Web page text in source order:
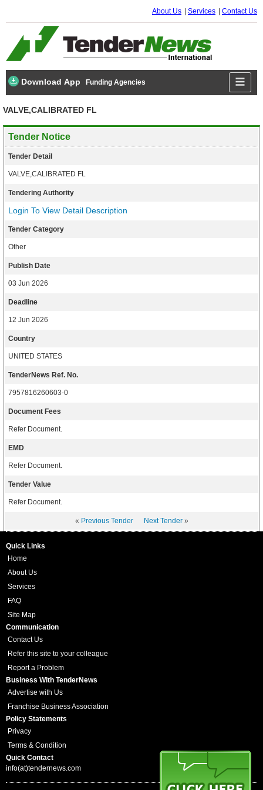
About Us Services Contact Us
Download App Funding Agencies
VALVE,CALIBRATED FL
Tender Notice
Tender Detail
VALVE,CALIBRATED FL
Tendering Authority
Login To View Detail Description
Tender Category
Other
Publish Date
03 Jun 2026
Deadline
12 Jun 2026
Country
UNITED STATES
TenderNews Ref. No.
7957816260603-0
Document Fees
Refer Document.
EMD
Refer Document.
Tender Value
Refer Document.
« Previous Tender Next Tender»
Quick Links
Home
About Us
Services
FAQ
Site Map
Communication
Contact Us
Refer this site to your colleague
Report a Problem
Business With TenderNews
Advertise with Us
Franchise Business Association
Policy Statements
Privacy
Terms & Condition
Quick Contact
info(at)tendernews.com